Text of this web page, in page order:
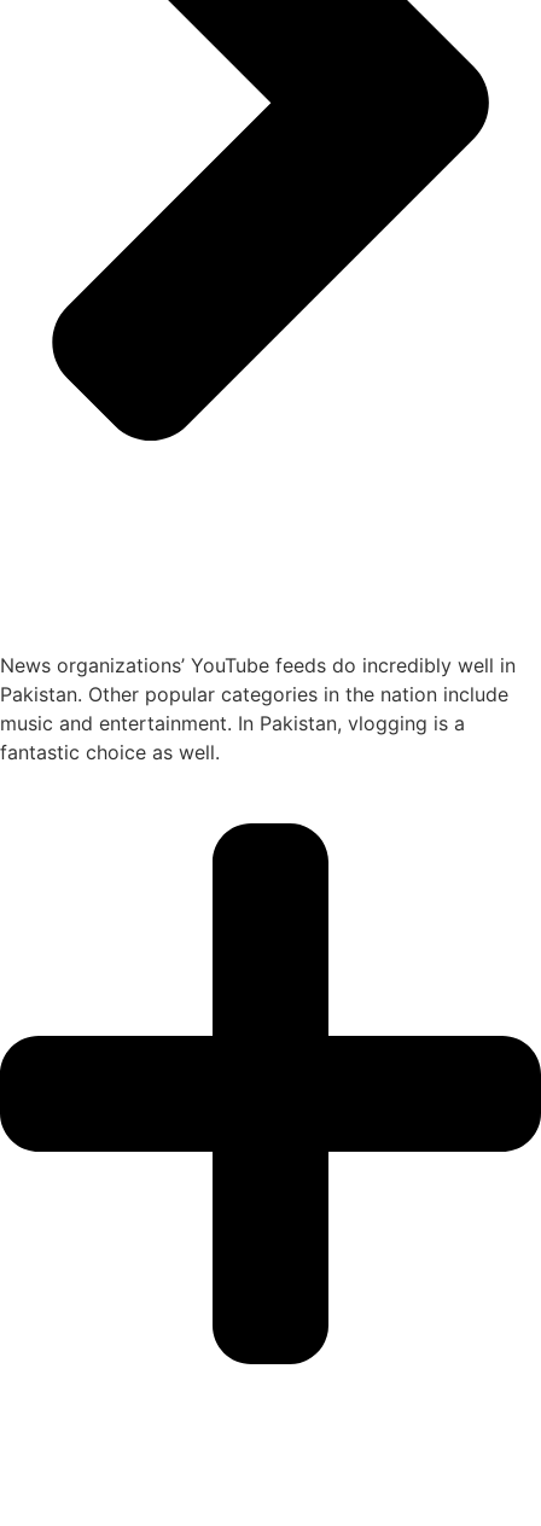
News organizations’ YouTube feeds do incredibly well in
Pakistan. Other popular categories in the nation include
music and entertainment. In Pakistan, vlogging is a
fantastic choice as well.